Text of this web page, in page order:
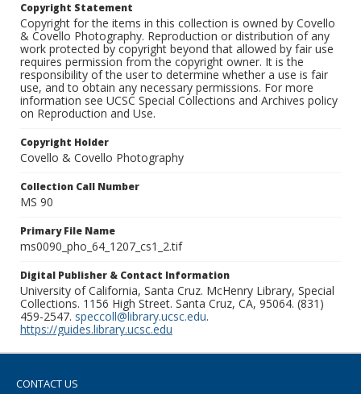
Copyright Statement
Copyright for the items in this collection is owned by Covello
& Covello Photography. Reproduction or distribution of any
work protected by copyright beyond that allowed by fair use
requires permission from the copyright owner. It is the
responsibility of the user to determine whether a use is fair
use, and to obtain any necessary permissions. For more
information see UCSC Special Collections and Archives policy
on Reproduction and Use.
Copyright Holder
Covello & Covello Photography
Collection Call Number
MS 90
Primary File Name
ms0090_pho_64_1207_cs1_2.tif
Digital Publisher & Contact Information
University of California, Santa Cruz. McHenry Library, Special
Collections. 1156 High Street. Santa Cruz, CA, 95064. (831)
459-2547. speccoll@library.ucsc.edu.
https://guides.library.ucsc.edu
CONTACT US